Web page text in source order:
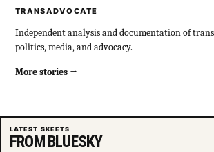
TRANSADVOCATE
Independent analysis and documentation of
politics, media, and advocacy.
More stories
LATEST SKEETS
FROM BLUESKY